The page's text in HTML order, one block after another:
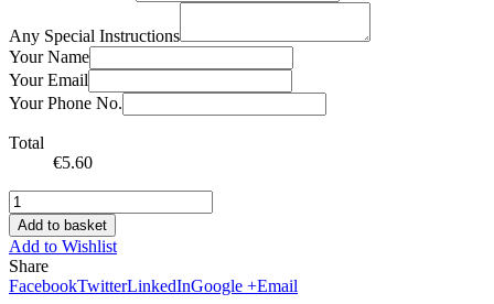
Any Special Instructions
Your Name
Your Email
Your Phone No.
Total
€5.60
Add to basket
Add to Wishlist
Share
FacebookTwitterLinkedInGoogle +Email